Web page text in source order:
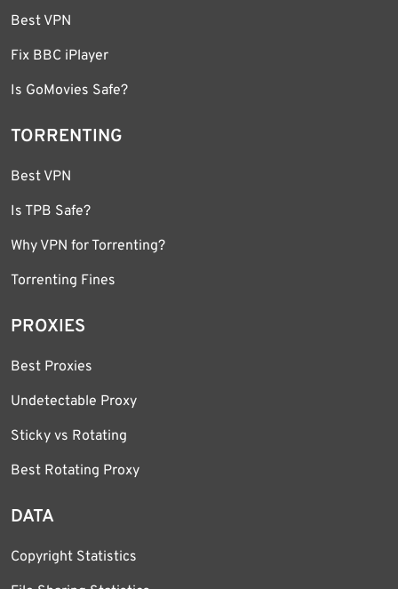
Best VPN
Fix BBC iPlayer
Is GoMovies Safe?
TORRENTING
Best VPN
Is TPB Safe?
Why VPN for Torrenting?
Torrenting Fines
PROXIES
Best Proxies
Undetectable Proxy
Sticky vs Rotating
Best Rotating Proxy
DATA
Copyright Statistics